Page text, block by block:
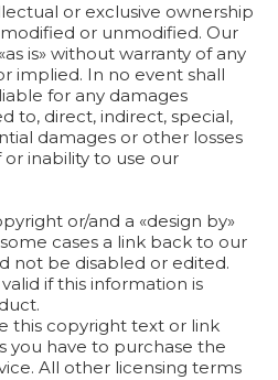
or exclusive ownership
or unmodified. Our
is» without warranty of any
implied. In no event shall
for any damages
to, direct, indirect, special,
damages or other losses
inability to use our
or/and a «design by»
cases a link back to our
not be disabled or edited.
if this information is
this copyright text or link
you have to purchase the
All other licensing terms